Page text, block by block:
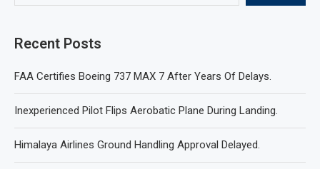
Recent Posts
FAA Certifies Boeing 737 MAX 7 After Years Of Delays.
Inexperienced Pilot Flips Aerobatic Plane During Landing.
Himalaya Airlines Ground Handling Approval Delayed.